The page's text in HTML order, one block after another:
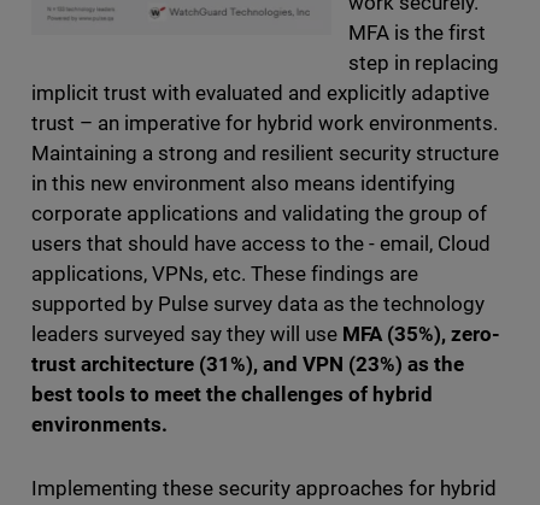
MFA is the first
step in replacing
implicit trust with evaluated and explicitly adaptive
trust – an imperative for hybrid work environments.
Maintaining a strong and resilient security structure
in this new environment also means identifying
corporate applications and validating the group of
users that should have access to the - email, Cloud
applications, VPNs, etc. These findings are
supported by Pulse survey data as the technology
leaders surveyed say they will use MFA (35%), zero-
trust architecture (31%), and VPN (23%) as the
best tools to meet the challenges of hybrid
environments.
Implementing these security approaches for hybrid